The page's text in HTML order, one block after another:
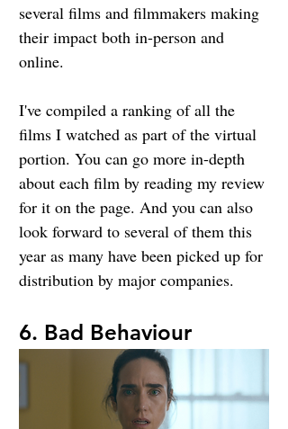
several films and filmmakers making
their impact both in-person and
online.
I've compiled a ranking of all the
films I watched as part of the virtual
portion. You can go more in-depth
about each film by reading my review
for it on the page. And you can also
look forward to several of them this
year as many have been picked up for
distribution by major companies.
6. Bad Behaviour